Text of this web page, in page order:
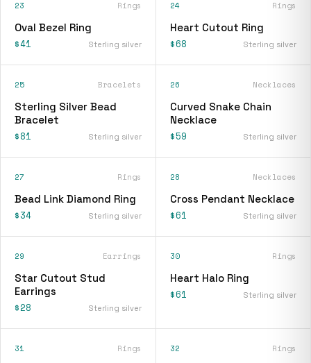
23 Rings
Oval Bezel Ring
$41 Sterling silver
24 Rings
Heart Cutout Ring
$68 Sterling silver
25 Bracelets
Sterling Silver Bead
Bracelet
$81 Sterling silver
26 Necklaces
Curved Snake Chain
Necklace
$59 Sterling silver
27 Rings
Bead Link Diamond Ring
$34 Sterling silver
28 Necklaces
Cross Pendant Necklace
$61 Sterling silver
29 Earrings
Star Cutout Stud
Earrings
$28 Sterling silver
30 Rings
Heart Halo Ring
$61 Sterling silver
31 Rings 32 Rings